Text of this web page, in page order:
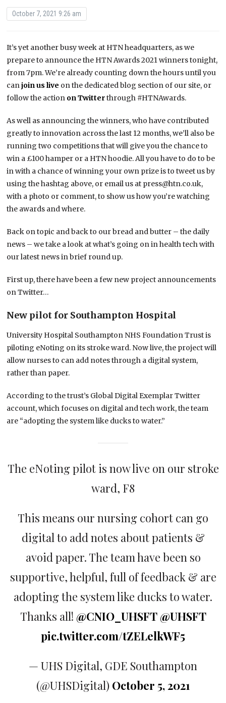
October 7, 2021 9:26 am
It’s yet another busy week at HTN headquarters, as we
prepare to announce the HTN Awards 2021 winners tonight,
from 7pm. We’re already counting down the hours until you
canjoin us live on the dedicated blog section of our site, or
follow the action on Twitterthrough #HTNAwards.
As well as announcing the winners, who have contributed
greatly to innovation across the last 12 months, we’ll also be
running two competitions that will give you the chance to
win a £100 hamper or a HTN hoodie. All you have to do to be
in with a chance of winning your own prize is to tweet us by
using the hashtag above, or email us at press@htn.co.uk,
with a photo or comment, to show us how you’re watching
the awards and where.
Back on topic and back to our bread and butter – the daily
news – we take a look at what’s going on in health tech with
our latest news in brief round up.
First up, there have been a few new project announcements
on Twitter…
New pilot for Southampton Hospital
University Hospital Southampton NHS Foundation Trust is
piloting eNoting on its stroke ward. Now live, the project will
allow nurses to can add notes through a digital system,
rather than paper.
According to the trust’s Global Digital Exemplar Twitter
account, which focuses on digital and tech work, the team
are “adopting the system like ducks to water.”
The eNoting pilot is now live on our stroke
ward, F8
This means our nursing cohort can go
digital to add notes about patients &
avoid paper. The team have been so
supportive, helpful, full of feedback & are
adopting the system like ducks to water.
Thanks all! @CNIO_UHSFT @UHSFT
pic.twitter.com/tZELelkWF5
— UHS Digital, GDE Southampton
(@UHSDigital) October 5, 2021